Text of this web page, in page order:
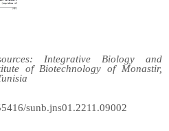
Integrative Biology and
of Biotechnology of Monastir,
sunb.jns01.2211.09002